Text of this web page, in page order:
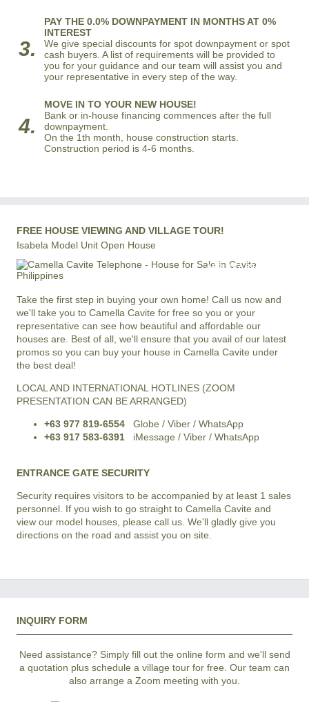
3.
PAY THE 0.0% DOWNPAYMENT IN MONTHS AT 0%
INTEREST
We give special discounts for spot downpayment or spot
cash buyers. A list of requirements will be provided to
you for your guidance and our team will assist you and
your representative in every step of the way.
4.
MOVE IN TO YOUR NEW HOUSE!
Bank or in-house financing commences after the full
downpayment.
On the 1th month, house construction starts.
Construction period is 4-6 months.
FREE HOUSE VIEWING AND VILLAGE TOUR!
Isabela Model Unit Open House
+63 977 819-6554
Take the first step in buying your own home! Call us now and
we'll take you to Camella Cavite for free so you or your
representative can see how beautiful and affordable our
houses are. Best of all, we'll ensure that you avail of our latest
promos so you can buy your house in Camella Cavite under
the best deal!
LOCAL AND INTERNATIONAL HOTLINES (ZOOM
PRESENTATION CAN BE ARRANGED)
+63 977 819-6554 Globe / Viber / WhatsApp
+63 917 583-6391 iMessage / Viber / WhatsApp
ENTRANCE GATE SECURITY
Security requires visitors to be accompanied by at least 1 sales
personnel. If you wish to go straight to Camella Cavite and
view our model houses, please call us. We'll gladly give you
directions on the road and assist you on site.
INQUIRY FORM
Need assistance? Simply fill out the online form and we'll send
a quotation plus schedule a village tour for free. Our team can
also arrange a Zoom meeting with you.